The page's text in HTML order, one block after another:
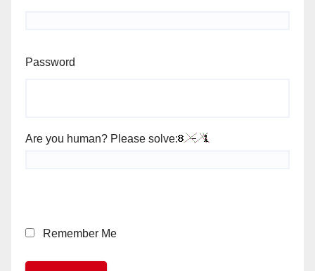
Password
Are you human? Please solve:
Remember Me